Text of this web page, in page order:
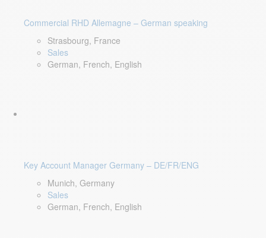
Commercial RHD Allemagne – German speaking
Strasbourg, France
Sales
German, French, English
Key Account Manager Germany – DE/FR/ENG
Munich, Germany
Sales
German, French, English